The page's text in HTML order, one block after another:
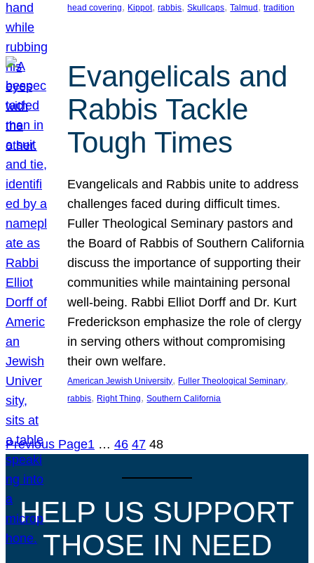
head covering, Kippot, rabbis, Skullcaps, Talmud , tradition
Evangelicals and
Rabbis Tackle
Tough Times
Evangelicals and Rabbis unite to address
challenges faced during difficult times.
Fuller Theological Seminary pastors and
the Board of Rabbis of Southern California
discuss the importance of supporting their
communities while maintaining personal
well-being. Rabbi Elliot Dorff and Dr. Kurt
Frederickson emphasize the role of clergy
in serving others without compromising
their own welfare.
American Jewish University, Fuller Theological Seminary
rabbis, Right Thing, Southern California
Previous Page1 … 46 47 48
HELP US SUPPORT
THOSE IN NEED